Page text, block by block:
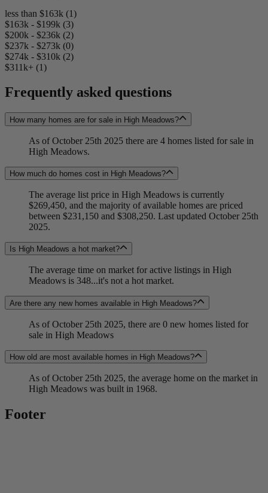
less than $163k (1)
$163k - $199k (3)
$200k - $236k (2)
$237k - $273k (0)
$274k - $310k (2)
$311k+ (1)
Frequently asked questions
How many homes are for sale in High Meadows?
As of October 25th 2025 there are 4 homes listed for sale in
High Meadows.
How much do homes cost in High Meadows?
The average list price in High Meadows is currently
$269,450, and the majority of available homes are priced
between $231,150 and $308,250. Last updated October 25th
2025.
Is High Meadows a hot market?
The average time on market for active listings in High
Meadows is 348...it's not a hot market.
Are there any new homes available in High Meadows?
As of October 25th 2025, there are 0 new homes listed for
sale in High Meadows
How old are most available homes in High Meadows?
As of October 25th 2025, the average home on the market in
High Meadows was built in 1968.
Footer